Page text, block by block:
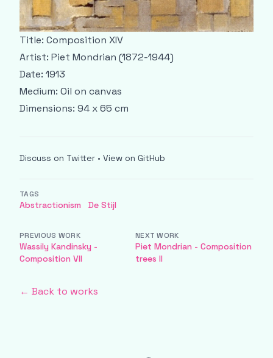
Title: Composition XIV
Artist: Piet Mondrian (1872-1944)
Date: 1913
Medium: Oil on canvas
Dimensions: 94 x 65 cm
Discuss on Twitter • View on GitHub
TAGS
Abstractionism De Stijl
PREVIOUS WORK
Wassily Kandinsky -
Composition VII
NEXT WORK
Piet Mondrian - Composition
trees II
← Back to works